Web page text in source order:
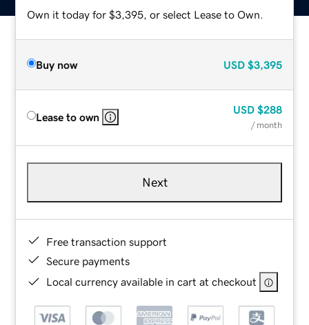
Own it today for $3,395, or select Lease to Own.
Buy now USD $3,395
Lease to own
USD $288
/ month
Next
Free transaction support
Secure payments
Local currency available in cart at checkout